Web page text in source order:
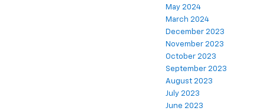
May 2024
March 2024
December 2023
November 2023
October 2023
September 2023
August 2023
July 2023
June 2023